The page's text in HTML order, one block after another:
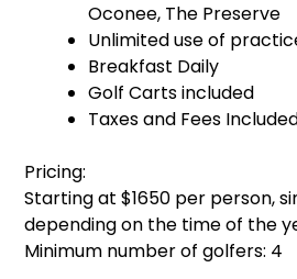
Oconee, The Preserve
Unlimited use of
Breakfast Daily
Golf Carts included
Taxes and Fees
Pricing:
Starting at $1650 per person,
depending on the time of the
Minimum number of golfers: 4